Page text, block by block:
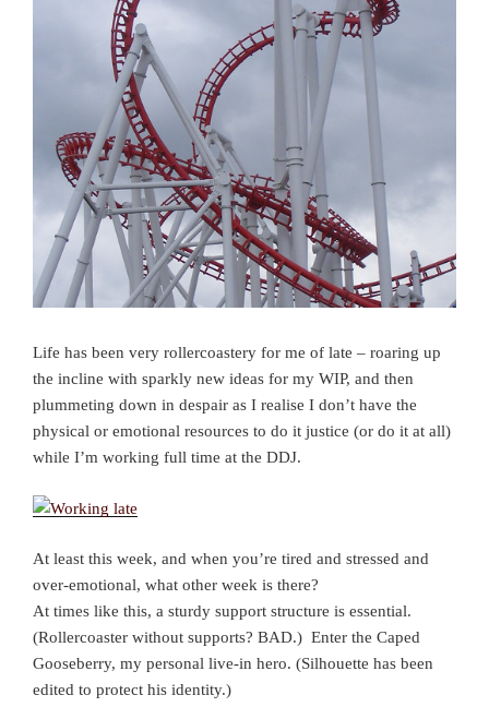
Life has been very rollercoastery for me of late – roaring up
the incline with sparkly new ideas for my WIP, and then
plummeting down in despair as I realise I don’t have the
physical or emotional resources to do it justice (or do it at all)
while I’m working full time at the DDJ.
At least this week, and when you’re tired and stressed and
over-emotional, what other week is there?
At times like this, a sturdy support structure is essential.
(Rollercoaster without supports? BAD.) Enter the Caped
Gooseberry, my personal live-in hero. (Silhouette has been
edited to protect his identity.)